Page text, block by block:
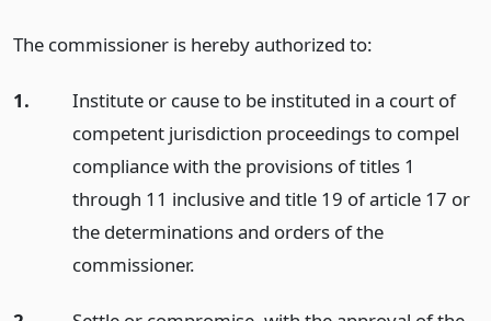
The commissioner is hereby authorized to:
1.
Institute or cause to be instituted in a court of
competent jurisdiction proceedings to compel
compliance with the provisions of titles 1
through 11 inclusive and title 19 of article 17 or
the determinations and orders of the
commissioner.